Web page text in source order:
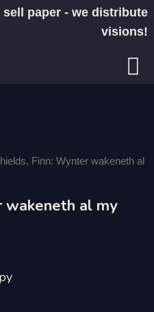
sell paper - we distribute
visions!
Finn: Wynter wakeneth al
wakeneth al my